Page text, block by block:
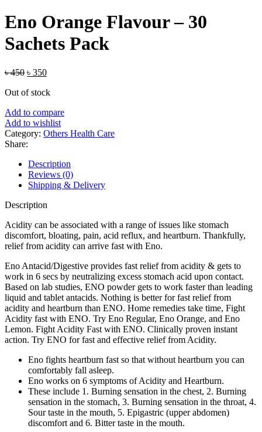
was:
৳ 400.৳ 320.
Eno Orange Flavour – 30
Sachets Pack
৳450 Original
was:
৳ 350Current
is:
Out of stock
Add to compare
Add to wishlist
Category: Others Health Care
Share:
Description
Reviews (0)
Shipping & Delivery
Description
Acidity can be associated with a range of issues like stomach
discomfort, bloating, pain, acid reflux, and heartburn. Thankfully,
relief from acidity can arrive fast with Eno.
Eno Antacid/Digestive provides fast relief from acidity & gets to
work in 6 secs by neutralizing excess stomach acid upon contact.
Based on lab studies, ENO powder gets to work faster than leading
liquid and tablet antacids. Nothing is better for fast relief from
acidity and heartburn than ENO. Home remedies take time, Fight
Acidity fast with ENO. Try Eno Regular, Eno Orange, and Eno
Lemon. Fight Acidity Fast with ENO. Clinically proven instant
action. Try ENO for fast and effective relief from Acidity.
Eno fights heartburn fast so that without heartburn you can
comfortably fall asleep.
Eno works on 6 symptoms of Acidity and Heartburn.
These include 1. Burning sensation in the chest, 2. Burning
sensation in the stomach, 3. Burning sensation in the throat, 4.
Sour taste in the mouth, 5. Epigastric (upper abdomen)
discomfort and 6. Bitter taste in the mouth.